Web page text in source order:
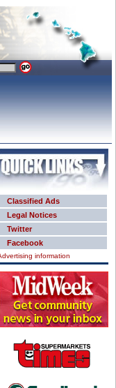
Classified Ads
Legal Notices
Twitter
Facebook
information